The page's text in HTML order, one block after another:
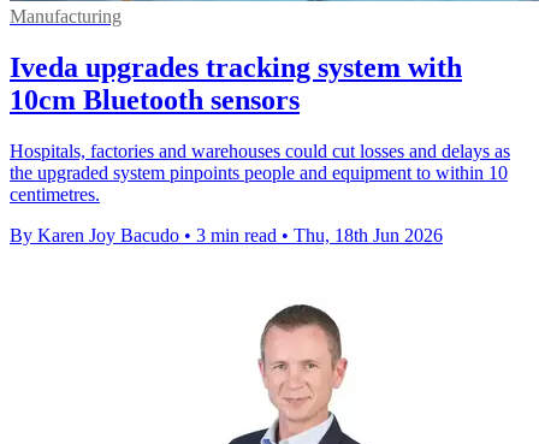
Manufacturing
Iveda upgrades tracking system with
10cm Bluetooth sensors
Hospitals, factories and warehouses could cut losses and delays as
the upgraded system pinpoints people and equipment to within 10
centimetres.
By Karen Joy Bacudo • 3 min read • Thu, 18th Jun 2026